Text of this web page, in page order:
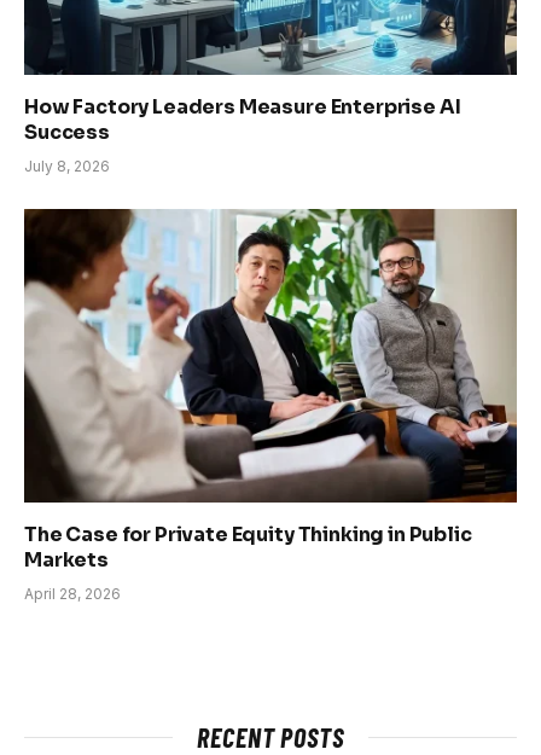
How Factory Leaders Measure Enterprise AI
Success
July 8, 2026
The Case for Private Equity Thinking in Public
Markets
April 28, 2026
RECENT POSTS